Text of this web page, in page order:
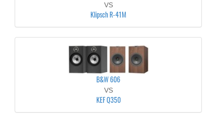
VS
Klipsch R-41M
B&W 606
VS
KEF Q350